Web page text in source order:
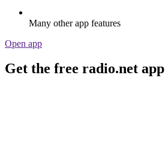
Many other app features
Open app
Get the free radio.net app